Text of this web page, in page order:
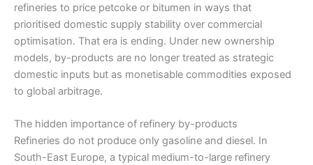
refineries to price petcoke or bitumen in ways that
prioritised domestic supply stability over commercial
optimisation. That era is ending. Under new ownership
models, by-products are no longer treated as strategic
domestic inputs but as monetisable commodities exposed
to global arbitrage.
The hidden importance of refinery by-products
Refineries do not produce only gasoline and diesel. In
South-East Europe, a typical medium-to-large refinery